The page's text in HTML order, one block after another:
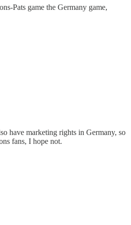
Pats game the Germany game,
have marketing rights in Germany, so
fans, I hope not.